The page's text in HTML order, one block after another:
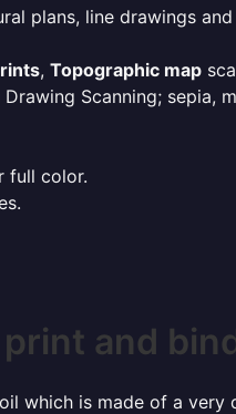
plans, line drawings and
, Topographic map
Drawing Scanning; sepia,
full color.
and
which is made of a